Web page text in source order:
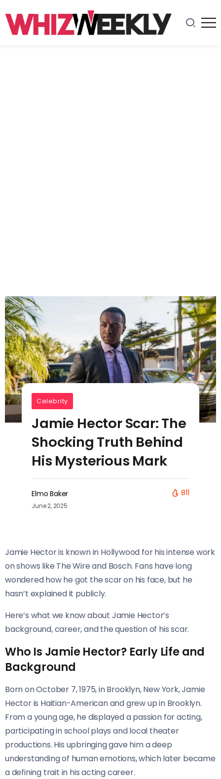
Celebrity
Jamie Hector Scar: The
Shocking Truth Behind
His Mysterious Mark
Elmo Baker
June 2, 2025
811
Jamie Hector is known in Hollywood for his intense work
on shows like The Wire and Bosch. Fans have long
wondered how he got the scar on his face, but he
hasn’t explained it publicly.
Here’s what we know about Jamie Hector’s
background, career, and the question of his scar.
Who Is Jamie Hector? Early Life and
Background
Born on October 7, 1975, in Brooklyn, New York, Jamie
Hector is Haitian-American and grew up in Brooklyn.
From a young age, he displayed a passion for acting,
participating in school plays and local theater
productions. His upbringing gave him a deep
understanding of human emotions, which later became
a defining trait in his acting career.